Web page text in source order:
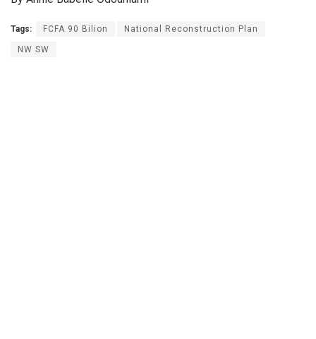
Tags: FCFA 90 Bilion National Reconstruction Plan
NW SW